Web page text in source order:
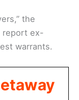
the
report ex-
warrants.